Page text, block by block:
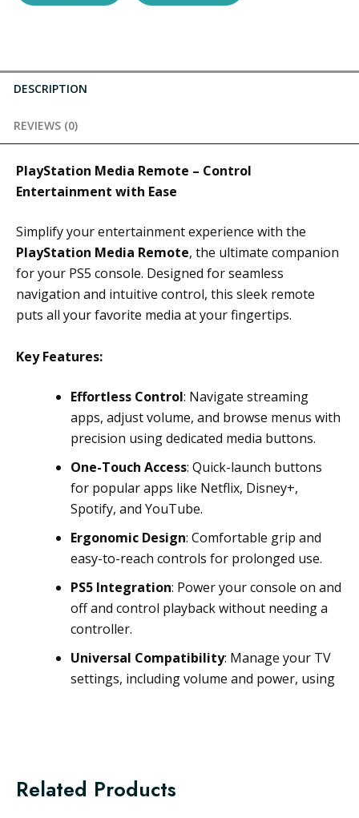
DESCRIPTION
REVIEWS (0)
PlayStation Media Remote – Control
Entertainment with Ease
Simplify your entertainment experience with the
PlayStation Media Remote, the ultimate companion
for your PS5 console. Designed for seamless
navigation and intuitive control, this sleek remote
puts all your favorite media at your fingertips.
Key Features:
Effortless Control: Navigate streaming
apps, adjust volume, and browse menus with
precision using dedicated media buttons.
One-Touch Access: Quick-launch buttons
for popular apps like Netflix, Disney+,
Spotify, and YouTube.
Ergonomic Design: Comfortable grip and
easy-to-reach controls for prolonged use.
PS5 Integration: Power your console on and
off and control playback without needing a
controller.
Universal Compatibility: Manage your TV
settings, including volume and power, using
Related Products